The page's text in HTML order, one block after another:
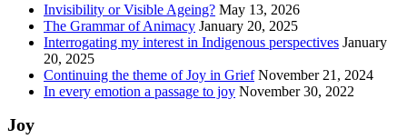
Invisibility or Visible Ageing? May 13, 2026
The Grammar of Animacy January 20, 2025
Interrogating my interest in Indigenous perspectives January
20, 2025
Continuing the theme of Joy in Grief November 21, 2024
In every emotion a passage to joy November 30, 2022
Joy